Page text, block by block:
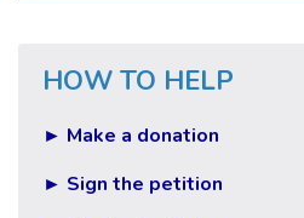
HOW TO HELP
► Make a donation
► Sign the petition